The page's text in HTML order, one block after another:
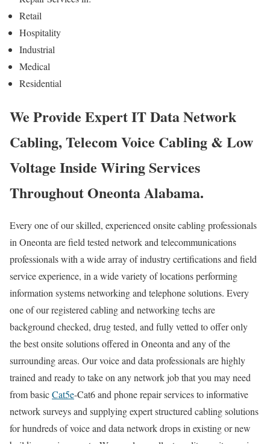
Retail
Hospitality
Industrial
Medical
Residential
We Provide Expert IT Data Network
Cabling, Telecom Voice Cabling & Low
Voltage Inside Wiring Services
Throughout Oneonta Alabama.
Every one of our skilled, experienced onsite cabling professionals
in Oneonta are field tested network and telecommunications
professionals with a wide array of industry certifications and field
service experience, in a wide variety of locations performing
information systems networking and telephone solutions. Every
one of our registered cabling and networking techs are
background checked, drug tested, and fully vetted to offer only
the best onsite solutions offered in Oneonta and any of the
surrounding areas. Our voice and data professionals are highly
trained and ready to take on any network job that you may need
from basicCat5e-Cat6 and phone repair services to informative
network surveys and supplying expert structured cabling solutions
for hundreds of voice and data network drops in existing or new